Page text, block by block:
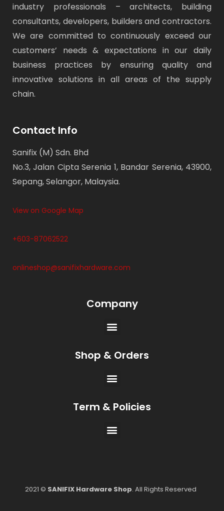
industry professionals – architects, building
consultants, developers, builders and contractors.
We are committed to continuously exceed our
customers’ needs & expectations in our daily
business practices by ensuring quality and
innovative solutions in all areas of the supply
chain.
Contact Info
Sanifix (M) Sdn. Bhd
No.3, Jalan Cipta Serenia 1, Bandar Serenia, 43900,
Sepang, Selangor, Malaysia.
View on Google Map
+603-87062522
onlineshop@sanifixhardware.com
Company
Shop & Orders
Term & Policies
2021 © SANIFIX Hardware Shop. All Rights Reserved